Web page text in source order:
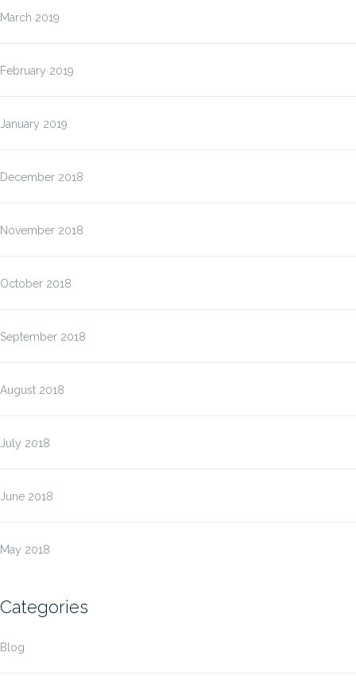
March 2019
February 2019
January 2019
December 2018
November 2018
October 2018
September 2018
August 2018
July 2018
June 2018
May 2018
Categories
Blog